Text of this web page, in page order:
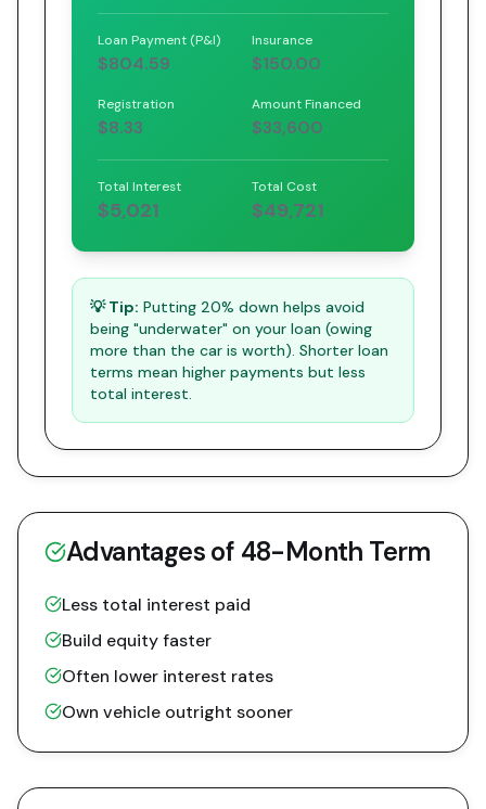
Loan Payment (P&I)
$804.59
Insurance
$150.00
Registration
$8.33
Amount Financed
$33,600
Total Interest
$5,021
Total Cost
$49,721
💡 Tip: Putting 20% down helps avoid
being "underwater" on your loan (owing
more than the car is worth). Shorter loan
terms mean higher payments but less
total interest.
Advantages of 48-Month Term
Less total interest paid
Build equity faster
Often lower interest rates
Own vehicle outright sooner